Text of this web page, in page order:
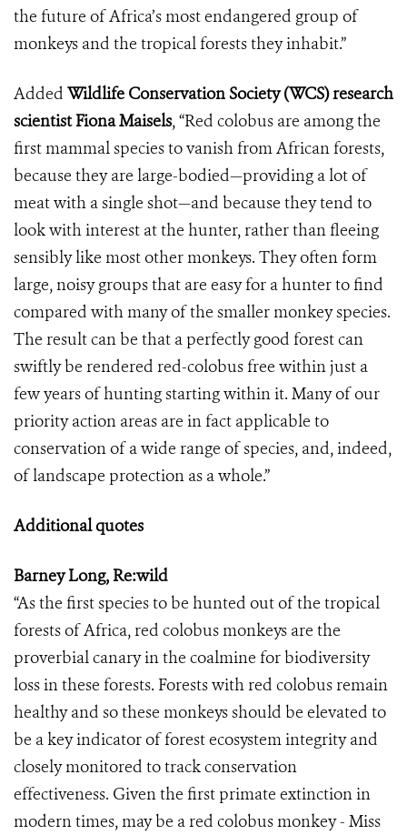
the future of Africa’s most endangered group of
monkeys and the tropical forests they inhabit.”
Added Wildlife Conservation Society (WCS) research
scientistFiona Maisels, “Red colobus are among the
first mammal species to vanish from African forests,
because they are large-bodied—providing a lot of
meat with a single shot—and because they tend to
look with interest at the hunter, rather than fleeing
sensibly like most other monkeys. They often form
large, noisy groups that are easy for a hunter to find
compared with many of the smaller monkey species.
The result can be that a perfectly good forest can
swiftly be rendered red-colobus free within just a
few years of hunting starting within it. Many of our
priority action areas are in fact applicable to
conservation of a wide range of species, and, indeed,
of landscape protection as a whole.”
Additional quotes
Barney Long, Re:wild
“As the first species to be hunted out of the tropical
forests of Africa, red colobus monkeys are the
proverbial canary in the coalmine for biodiversity
loss in these forests. Forests with red colobus remain
healthy and so these monkeys should be elevated to
be a key indicator of forest ecosystem integrity and
closely monitored to track conservation
effectiveness. Given the first primate extinction in
modern times, may be a red colobus monkey - Miss